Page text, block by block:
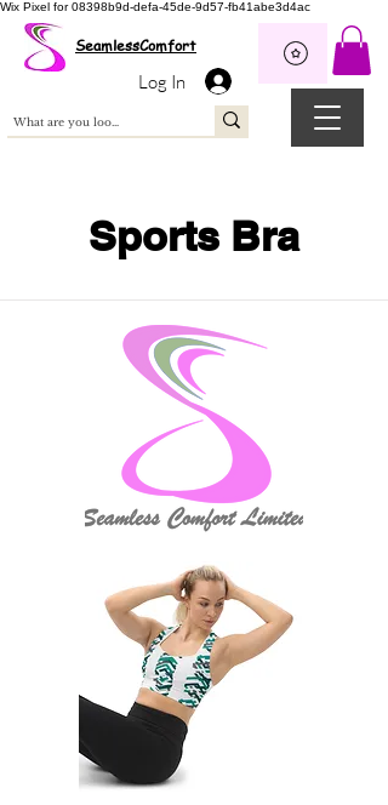
Wix Pixel for 08398b9d-defa-45de-9d57-fb41abe3d4ac
SeamlessComfort
Log In
Sports Bra